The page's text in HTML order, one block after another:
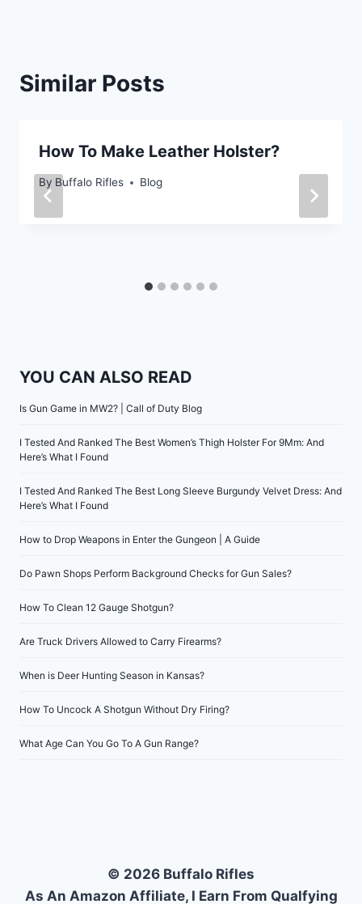
Similar Posts
How To Make Leather Holster?
By Buffalo Rifles Blog
YOU CAN ALSO READ
Is Gun Game in MW2? | Call of Duty Blog
I Tested And Ranked The Best Women’s Thigh Holster For 9Mm: And
Here’s What I Found
I Tested And Ranked The Best Long Sleeve Burgundy Velvet Dress: And
Here’s What I Found
How to Drop Weapons in Enter the Gungeon | A Guide
Do Pawn Shops Perform Background Checks for Gun Sales?
How To Clean 12 Gauge Shotgun?
Are Truck Drivers Allowed to Carry Firearms?
When is Deer Hunting Season in Kansas?
How To Uncock A Shotgun Without Dry Firing?
What Age Can You Go To A Gun Range?
© 2026 Buffalo Rifles
As An Amazon Affiliate, I Earn From Qualfying